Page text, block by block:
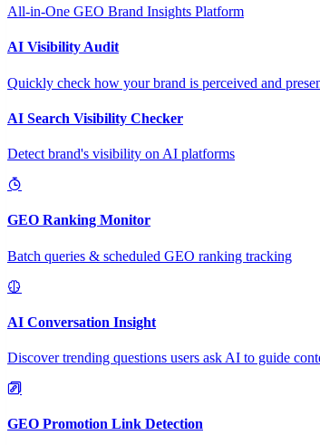
All-in-One GEO Brand Insights Platform
AI Visibility Audit
Quickly check how your brand is perceived and
AI Search Visibility Checker
Detect brand's visibility on AI platforms
GEO Ranking Monitor
Batch queries & scheduled GEO ranking tracking
AI Conversation Insight
Discover trending questions users ask AI to guide
GEO Promotion Link Detection